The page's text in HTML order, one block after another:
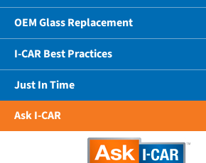
OEM Glass Replacement
I-CAR Best Practices
Just In Time
Ask I-CAR